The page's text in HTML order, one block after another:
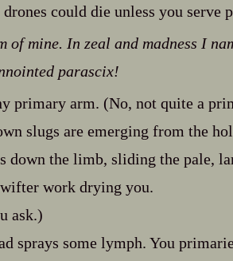
could die unless you serve
of mine. In zeal and madness I
parascix!
primary arm. (No, not quite a
slugs are emerging from the
down the limb, sliding the pale,
work drying you.
ask.)
sprays some lymph. You